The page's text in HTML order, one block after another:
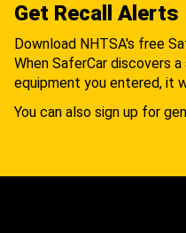
Get Recall Alerts
Download NHTSA's free
When SaferCar discovers
equipment you entered, it
You can also sign up for